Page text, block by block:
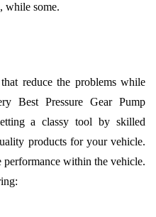
while some.
reduce the problems while
Best Pressure Gear Pump
a classy tool by skilled
products for your vehicle.
performance within the vehicle.